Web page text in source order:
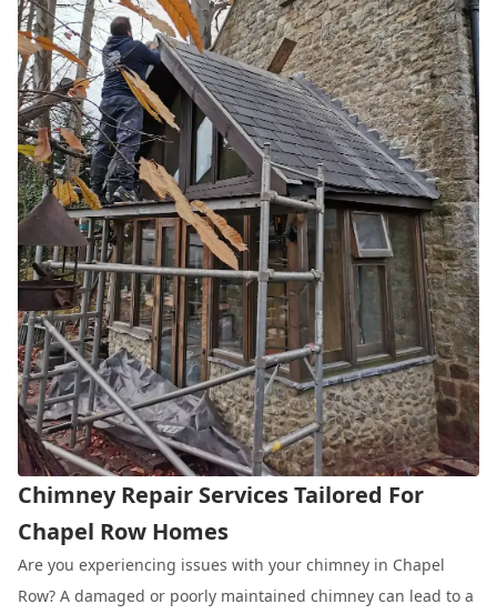
Chimney Repair Services Tailored For
Chapel Row Homes
Are you experiencing issues with your chimney in Chapel
Row? A damaged or poorly maintained chimney can lead to a